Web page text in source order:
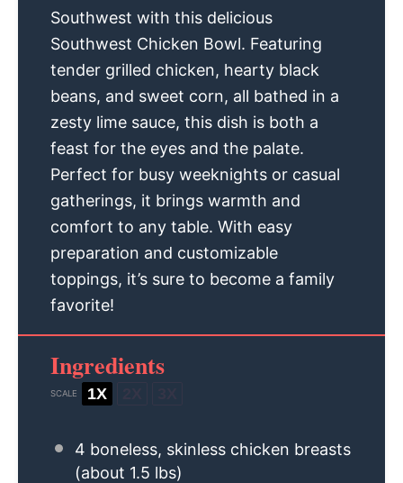
Southwest with this delicious
Southwest Chicken Bowl. Featuring
tender grilled chicken, hearty black
beans, and sweet corn, all bathed in a
zesty lime sauce, this dish is both a
feast for the eyes and the palate.
Perfect for busy weeknights or casual
gatherings, it brings warmth and
comfort to any table. With easy
preparation and customizable
toppings, it’s sure to become a family
favorite!
Ingredients
SCALE 1X
4 boneless, skinless chicken breasts
(about 1.5 lbs)